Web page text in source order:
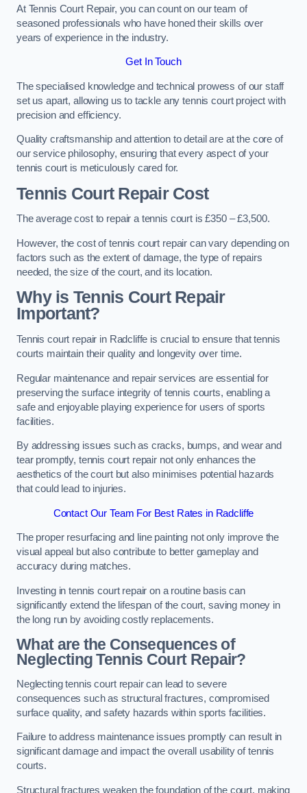
At Tennis Court Repair, you can count on our team of
seasoned professionals who have honed their skills over
years of experience in the industry.
Get In Touch
The specialised knowledge and technical prowess of our staff
set us apart, allowing us to tackle any tennis court project with
precision and efficiency.
Quality craftsmanship and attention to detail are at the core of
our service philosophy, ensuring that every aspect of your
tennis court is meticulously cared for.
Tennis Court Repair Cost
The average cost to repair a tennis court is £350 – £3,500.
However, the cost of tennis court repair can vary depending on
factors such as the extent of damage, the type of repairs
needed, the size of the court, and its location.
Why is Tennis Court Repair
Important?
Tennis court repair in Radcliffe is crucial to ensure that tennis
courts maintain their quality and longevity over time.
Regular maintenance and repair services are essential for
preserving the surface integrity of tennis courts, enabling a
safe and enjoyable playing experience for users of sports
facilities.
By addressing issues such as cracks, bumps, and wear and
tear promptly, tennis court repair not only enhances the
aesthetics of the court but also minimises potential hazards
that could lead to injuries.
Contact Our Team For Best Rates in Radcliffe
The proper resurfacing and line painting not only improve the
visual appeal but also contribute to better gameplay and
accuracy during matches.
Investing in tennis court repair on a routine basis can
significantly extend the lifespan of the court, saving money in
the long run by avoiding costly replacements.
What are the Consequences of
Neglecting Tennis Court Repair?
Neglecting tennis court repair can lead to severe
consequences such as structural fractures, compromised
surface quality, and safety hazards within sports facilities.
Failure to address maintenance issues promptly can result in
significant damage and impact the overall usability of tennis
courts.
Structural fractures weaken the foundation of the court, making